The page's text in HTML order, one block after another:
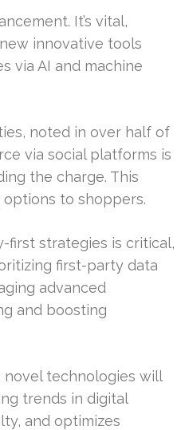
It’s vital,
innovative tools
via AI and machine
noted in over half of
via social platforms is
the charge. This
to shoppers.
first strategies is critical,
first-party data
advanced
and boosting
technologies will
trends in digital
and optimizes